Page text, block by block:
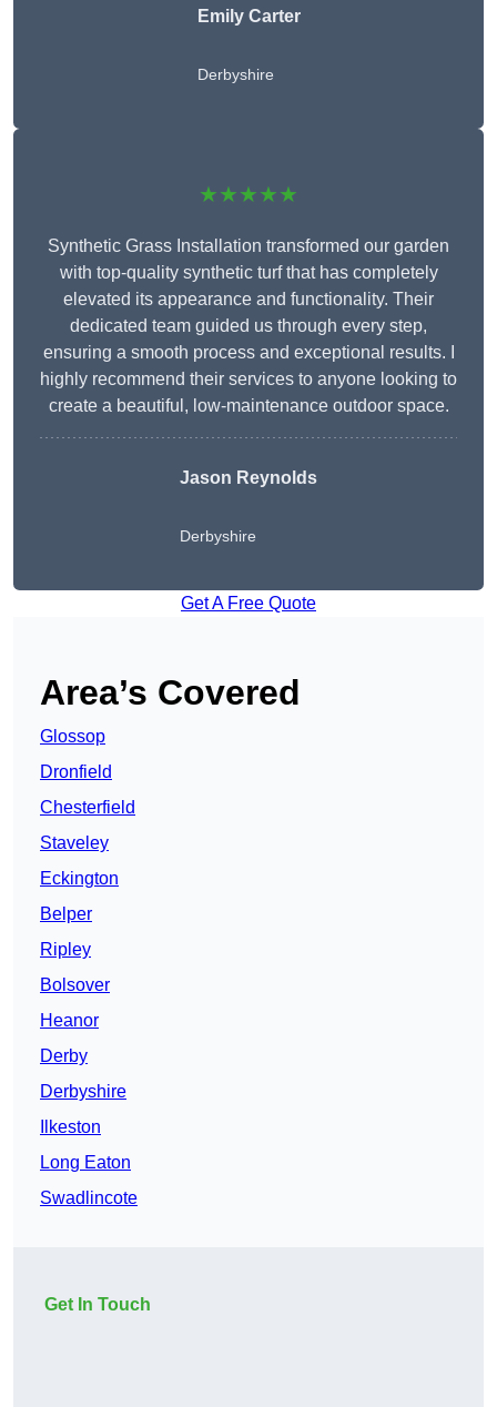
Emily Carter
Derbyshire
★★★★★
Synthetic Grass Installation transformed our garden
with top-quality synthetic turf that has completely
elevated its appearance and functionality. Their
dedicated team guided us through every step,
ensuring a smooth process and exceptional results. I
highly recommend their services to anyone looking to
create a beautiful, low-maintenance outdoor space.
Jason Reynolds
Derbyshire
Get A Free Quote
Area’s Covered
Glossop
Dronfield
Chesterfield
Staveley
Eckington
Belper
Ripley
Bolsover
Heanor
Derby
Derbyshire
Ilkeston
Long Eaton
Swadlincote
Get In Touch